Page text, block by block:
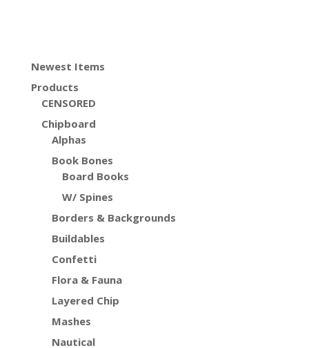
Newest Items
Products
CENSORED
Chipboard
Alphas
Book Bones
Board Books
W/ Spines
Borders & Backgrounds
Buildables
Confetti
Flora & Fauna
Layered Chip
Mashes
Nautical